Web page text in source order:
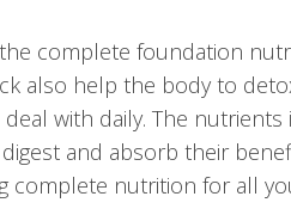
complete foundation
also help the body to
with daily. The
and absorb their
complete nutrition for all